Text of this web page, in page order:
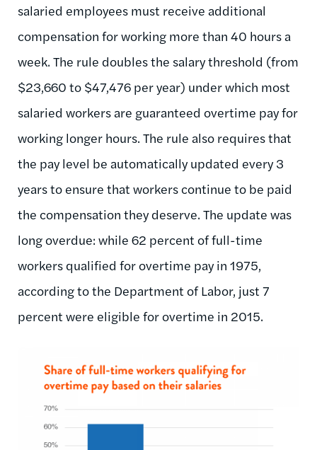
salaried employees must receive additional
compensation for working more than 40 hours a
week. The rule doubles the salary threshold (from
$23,660 to $47,476 per year) under which most
salaried workers are guaranteed overtime pay for
working longer hours. The rule also requires that
the pay level be automatically updated every 3
years to ensure that workers continue to be paid
the compensation they deserve. The update was
long overdue: while 62 percent of full-time
workers qualified for overtime pay in 1975,
according to the Department of Labor, just 7
percent were eligible for overtime in 2015.